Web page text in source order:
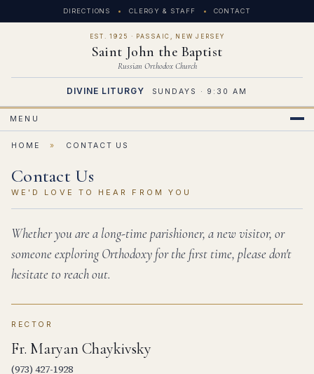
DIRECTIONS CLERGY & STAFF CONTACT
EST. 1925 · PASSAIC, NEW JERSEY
Saint John the Baptist
Russian Orthodox Church
DIVINE LITURGY SUNDAYS · 9:30 AM
MENU
HOME » CONTACT US
Contact Us
WE'D LOVE TO HEAR FROM YOU
Whether you are a long-time parishioner, a new visitor, or
someone exploring Orthodoxy for the first time, please don't
hesitate to reach out.
RECTOR
Fr. Maryan Chaykivsky
(973) 427-1928